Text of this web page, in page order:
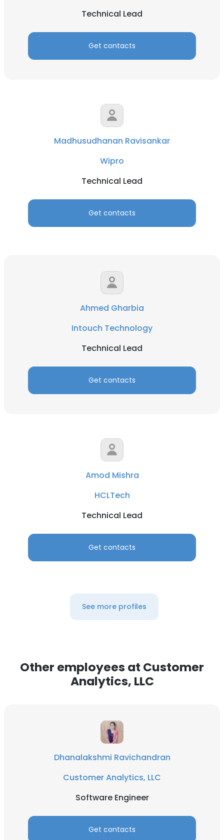
Technical Lead
Get contacts
Madhusudhanan Ravisankar
Wipro
Technical Lead
Get contacts
Ahmed Gharbia
Intouch Technology
Technical Lead
Get contacts
Amod Mishra
HCLTech
Technical Lead
Get contacts
See more profiles
Other employees at Customer
Analytics, LLC
Dhanalakshmi Ravichandran
Customer Analytics, LLC
Software Engineer
Get contacts